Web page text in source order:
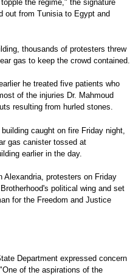
the regime," the signature
out from Tunisia to Egypt and
thousands of protesters threw
gas to keep the crowd contained.
he treated five patients who
of the injuries Dr. Mahmoud
resulting from hurled stones.
caught on fire Friday night,
gas canister tossed at
earlier in the day.
Alexandria, protesters on Friday
political wing and set
for the Freedom and Justice
Department expressed concern
of the aspirations of the